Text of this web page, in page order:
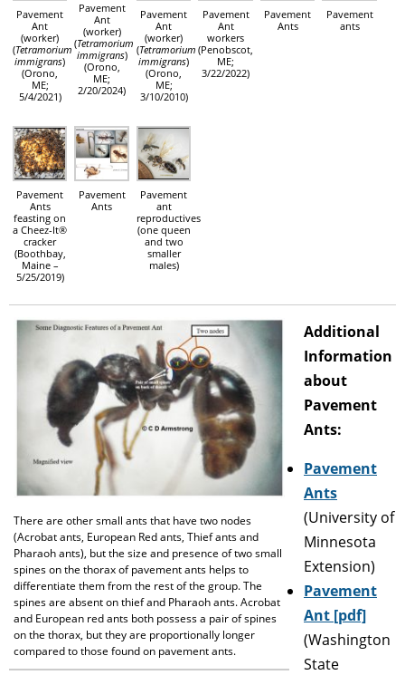
Pavement
Ant
(worker)
(Tetramorium
immigrans)
(Orono,
ME;
5/4/2021)
Pavement
Ant
(worker)
(Tetramorium
immigrans)
(Orono,
ME;
2/20/2024)
Pavement
Ant
(worker)
(Tetramorium
immigrans)
(Orono,
ME;
3/10/2010)
Pavement
Ant
workers
(Penobscot,
ME;
3/22/2022)
Pavement
Ants
Pavement
ants
Pavement
Ants
feasting on
a Cheez-It®
cracker
(Boothbay,
Maine –
5/25/2019)
Pavement
Ants
Pavement
ant
reproductives
(one queen
and two
smaller
males)
There are other small ants that have two nodes
(Acrobat ants, European Red ants, Thief ants and
Pharaoh ants), but the size and presence of two small
spines on the thorax of pavement ants helps to
differentiate them from the rest of the group. The
spines are absent on thief and Pharaoh ants. Acrobat
and European red ants both possess a pair of spines
on the thorax, but they are proportionally longer
compared to those found on pavement ants.
Additional
Information
about
Pavement
Ants:
Pavement
Ants
(University of
Minnesota
Extension)
Pavement
Ant [pdf]
(Washington
State